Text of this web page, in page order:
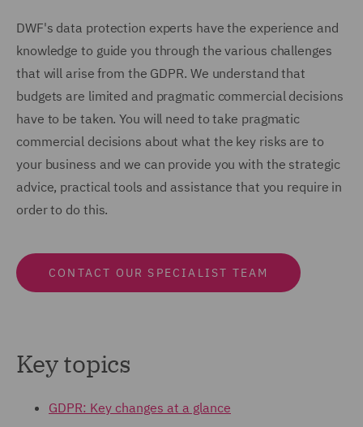
DWF's data protection experts have the experience and
knowledge to guide you through the various challenges
that will arise from the GDPR. We understand that
budgets are limited and pragmatic commercial decisions
have to be taken. You will need to take pragmatic
commercial decisions about what the key risks are to
your business and we can provide you with the strategic
advice, practical tools and assistance that you require in
order to do this.
CONTACT OUR SPECIALIST TEAM
Key topics
GDPR: Key changes at a glance